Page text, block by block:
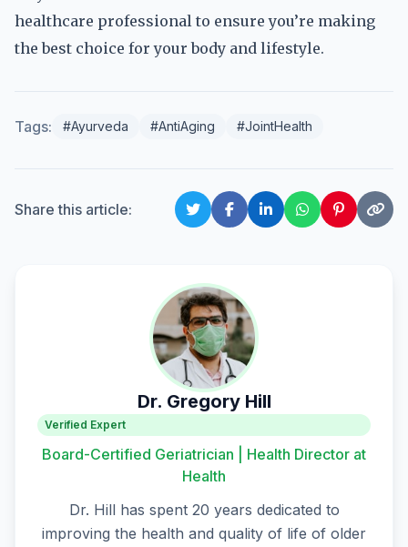
healthcare professional to ensure you’re making
the best choice for your body and lifestyle.
Tags: #Ayurveda #AntiAging #JointHealth
Share this article:
Dr. Gregory Hill
Verified Expert
Board-Certified Geriatrician | Health Director at
Health
Dr. Hill has spent 20 years dedicated to
improving the health and quality of life of older